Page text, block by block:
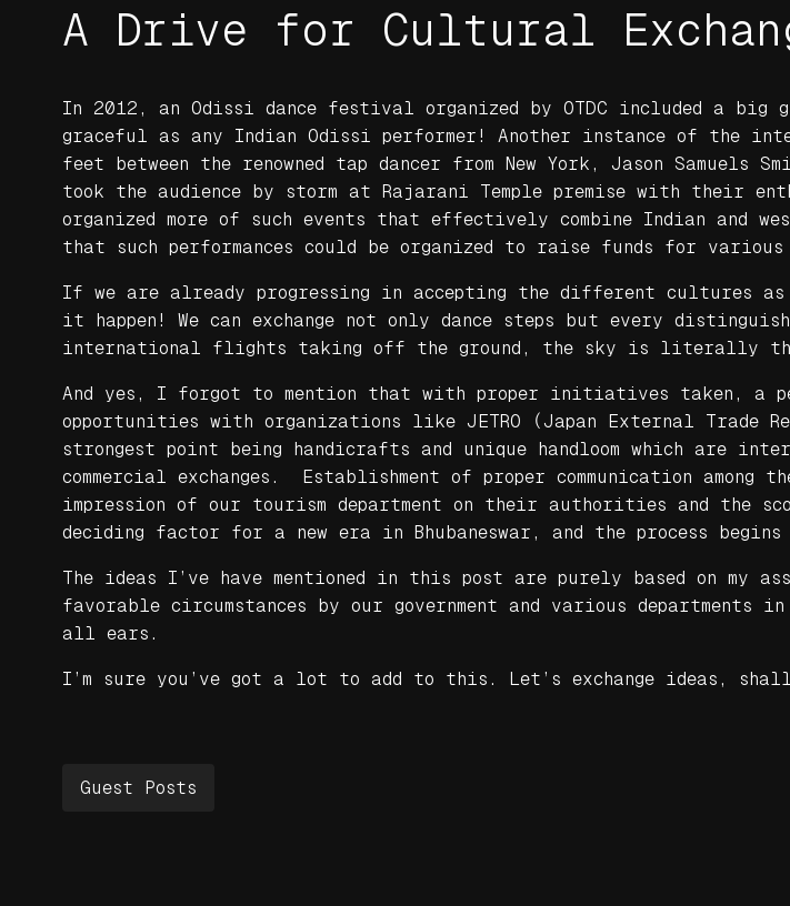
A Drive for Cultural
In 2012, an Odissi dance festival organized by OTDC included a big
graceful as any Indian Odissi performer! Another instance of the
feet between the renowned tap dancer from New York, Jason Samuels
took the audience by storm at Rajarani Temple premise with their
organized more of such events that effectively combine Indian and
that such performances could be organized to raise funds for
If we are already progressing in accepting the different cultures
it happen! We can exchange not only dance steps but every
international flights taking off the ground, the sky is literally
And yes, I forgot to mention that with proper initiatives taken, a
opportunities with organizations like JETRO (Japan External Trade
strongest point being handicrafts and unique handloom which are
commercial exchanges. Establishment of proper communication
impression of our tourism department on their authorities and the
deciding factor for a new era in Bhubaneswar, and the process
The ideas I’ve have mentioned in this post are purely based on my
favorable circumstances by our government and various
all ears.
I’m sure you’ve got a lot to add to this. Let’s exchange ideas, shall
Guest Posts